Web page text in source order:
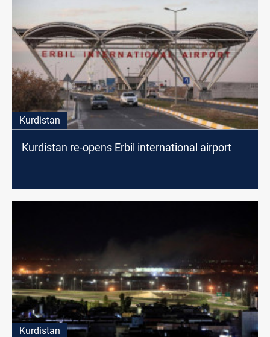
Kurdistan
Kurdistan re-opens Erbil international airport
Kurdistan